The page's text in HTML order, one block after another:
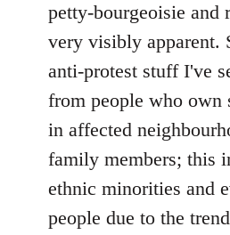
petty-bourgeoisie and
very visibly apparent.
anti-protest stuff I've
from people who own
in affected
family members; this
ethnic minorities and
people due to the